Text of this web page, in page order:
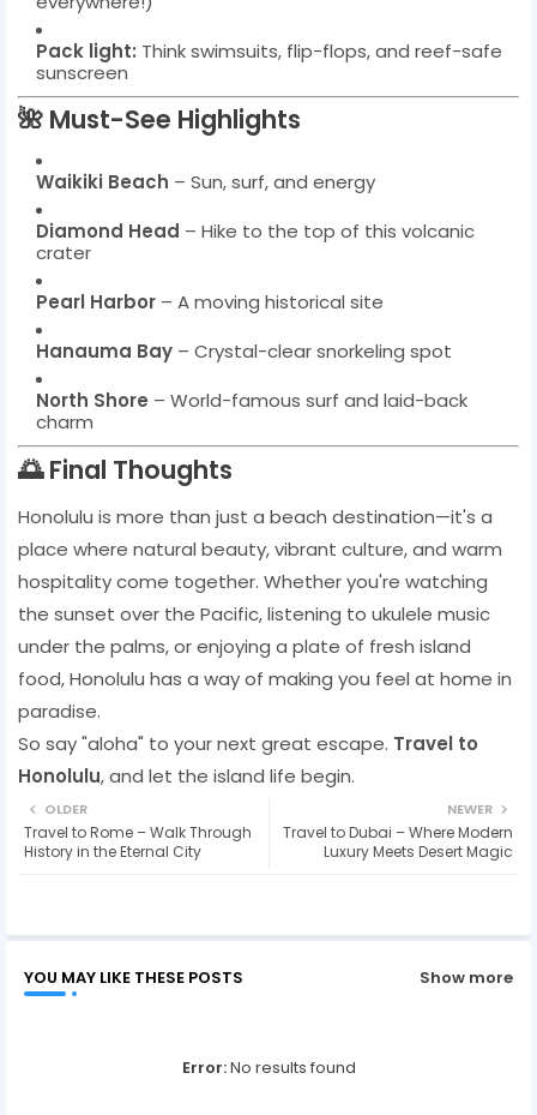
Pack light: Think swimsuits, flip-flops, and reef-safe
sunscreen
🌺 Must-See Highlights
Waikiki Beach – Sun, surf, and energy
Diamond Head – Hike to the top of this volcanic
crater
Pearl Harbor – A moving historical site
Hanauma Bay – Crystal-clear snorkeling spot
North Shore – World-famous surf and laid-back
charm
🌅 Final Thoughts
Honolulu is more than just a beach destination—it's a
place where natural beauty, vibrant culture, and warm
hospitality come together. Whether you're watching
the sunset over the Pacific, listening to ukulele music
under the palms, or enjoying a plate of fresh island
food, Honolulu has a way of making you feel at home in
paradise.
So say "aloha" to your next great escape. Travel to
Honolulu, and let the island life begin.
NEWER
Travel to Dubai – Where Modern
Luxury Meets Desert Magic
OLDER
Travel to Rome – Walk Through
History in the Eternal City
YOU MAY LIKE THESE POSTS Show more
Error:No results found